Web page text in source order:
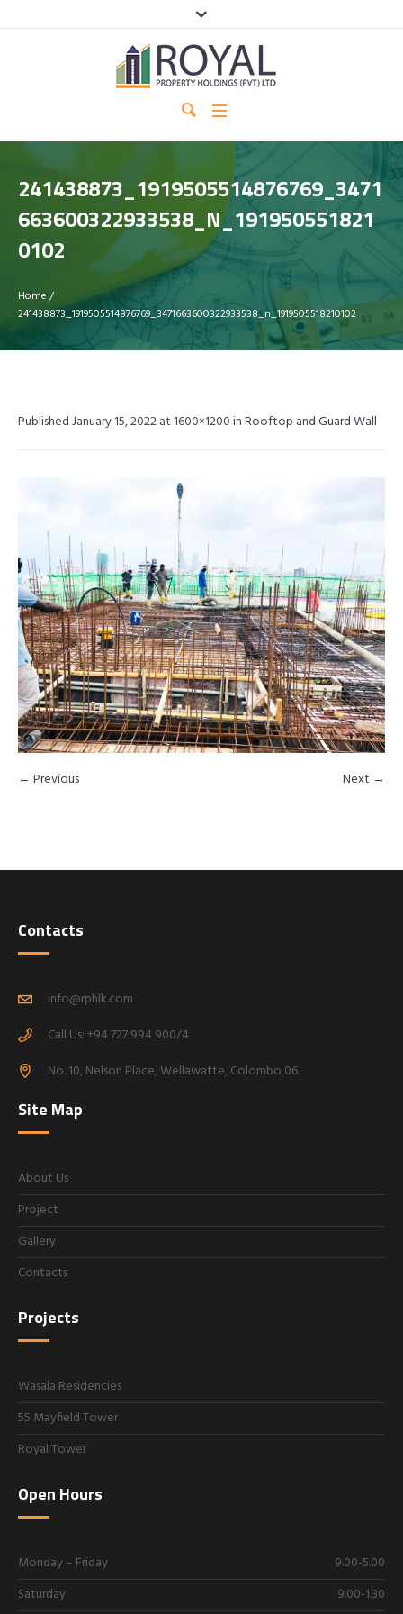
241438873_1919505514876769_3471
663600322933538_N_191950551821
0102
Home /
241438873_1919505514876769_3471663600322933538_n_1919505518210102
PublishedJanuary 15, 2022at 1600×1200 inRooftop and Guard Wall
← Previous Next →
Contacts
info@rphlk.com
Call Us: +94 727 994 900/4
No. 10, Nelson Place, Wellawatte, Colombo 06.
Site Map
About Us
Project
Gallery
Contacts
Projects
Wasala Residencies
55 Mayfield Tower
Royal Tower
Open Hours
Monday – Friday
9.00-5.00
Saturday
9.00-1.30